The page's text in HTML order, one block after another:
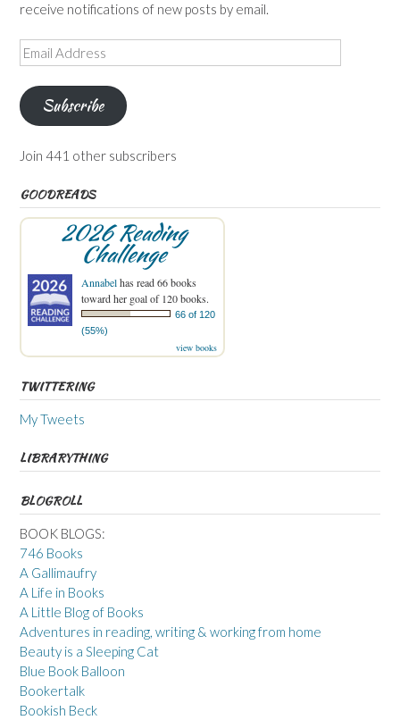
receive notifications of new posts by email.
Email
Address
Subscribe
Join 441 other subscribers
GOODREADS
2026 Reading
Challenge
Annabelhas read 66 books
toward her goal of 120 books.
66 of 120
(55%)
view books
TWITTERING
My Tweets
LIBRARYTHING
BLOGROLL
BOOK BLOGS:
746 Books
A Gallimaufry
A Life in Books
A Little Blog of Books
Adventures in reading, writing & working from home
Beauty is a Sleeping Cat
Blue Book Balloon
Bookertalk
Bookish Beck